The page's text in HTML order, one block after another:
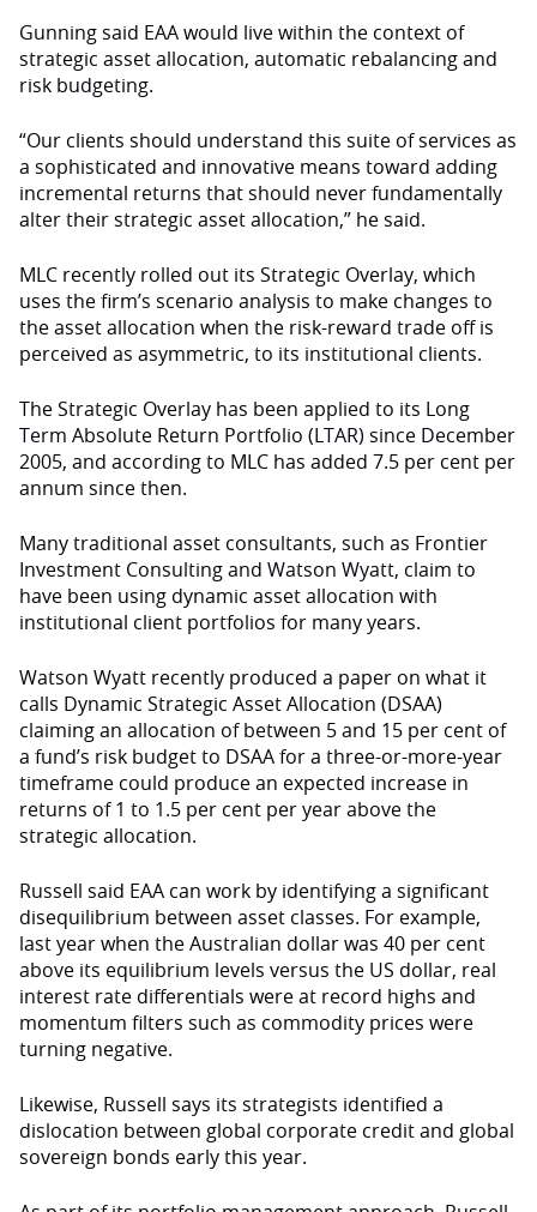
Gunning said EAA would live within the context of
strategic asset allocation, automatic rebalancing and
risk budgeting.
“Our clients should understand this suite of services as
a sophisticated and innovative means toward adding
incremental returns that should never fundamentally
alter their strategic asset allocation,” he said.
MLC recently rolled out its Strategic Overlay, which
uses the firm’s scenario analysis to make changes to
the asset allocation when the risk-reward trade off is
perceived as asymmetric, to its institutional clients.
The Strategic Overlay has been applied to its Long
Term Absolute Return Portfolio (LTAR) since December
2005, and according to MLC has added 7.5 per cent per
annum since then.
Many traditional asset consultants, such as Frontier
Investment Consulting and Watson Wyatt, claim to
have been using dynamic asset allocation with
institutional client portfolios for many years.
Watson Wyatt recently produced a paper on what it
calls Dynamic Strategic Asset Allocation (DSAA)
claiming an allocation of between 5 and 15 per cent of
a fund’s risk budget to DSAA for a three-or-more-year
timeframe could produce an expected increase in
returns of 1 to 1.5 per cent per year above the
strategic allocation.
Russell said EAA can work by identifying a significant
disequilibrium between asset classes. For example,
last year when the Australian dollar was 40 per cent
above its equilibrium levels versus the US dollar, real
interest rate differentials were at record highs and
momentum filters such as commodity prices were
turning negative.
Likewise, Russell says its strategists identified a
dislocation between global corporate credit and global
sovereign bonds early this year.